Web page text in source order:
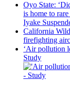
Oyo State:
is home to
Iyake
California
firefighting
‘Air pollution
Study